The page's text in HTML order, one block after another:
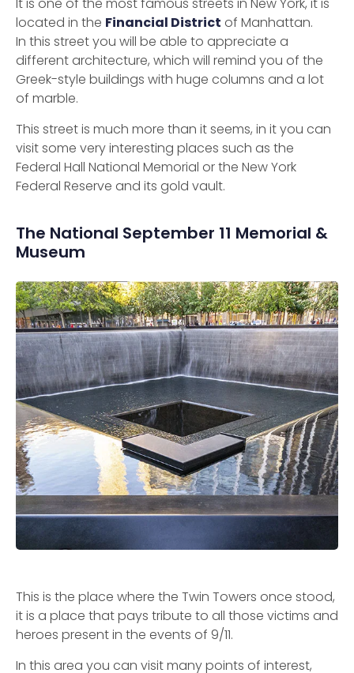
located in the Financial District of Manhattan.
In this street you will be able to appreciate a
different architecture, which will remind you of the
Greek-style buildings with huge columns and a lot
of marble.
This street is much more than it seems, in it you can
visit some very interesting places such as the
Federal Hall National Memorial or the New York
Federal Reserve and its gold vault.
The National September 11 Memorial &
Museum
This is the place where the Twin Towers once stood,
it is a place that pays tribute to all those victims and
heroes present in the events of 9/11.
In this area you can visit many points of interest,